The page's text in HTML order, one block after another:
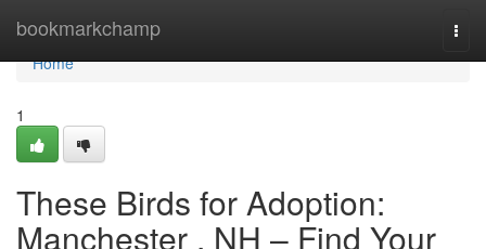
bookmarkchamp
Home
Home
1
These Birds for Adoption:
Manchester , NH – Find Your